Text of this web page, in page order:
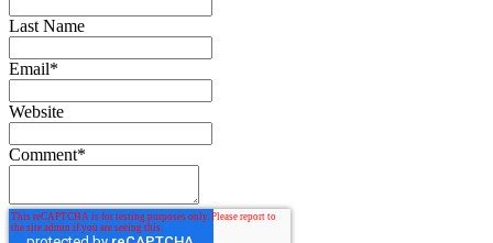
Last Name
Email*
Website
Comment*